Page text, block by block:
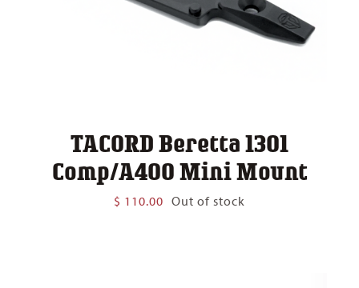
TACORD Beretta 1301
Comp/A400 Mini Mount
$ 110.00 Out of stock